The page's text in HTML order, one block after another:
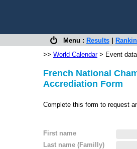
Menu : Results
>> World Calendar> Event
French National
Accrediation Form
Complete this form to request
First name
Last name (Familly)